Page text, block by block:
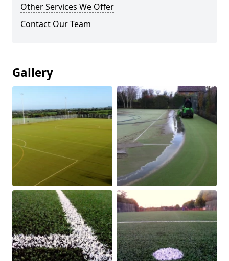
Other Services We Offer
Contact Our Team
Gallery